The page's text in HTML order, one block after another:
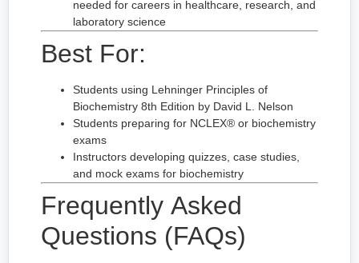
needed for careers in healthcare, research, and
laboratory science
Best For:
Students using Lehninger Principles of
Biochemistry 8th Edition by David L. Nelson
Students preparing for NCLEX® or biochemistry
exams
Instructors developing quizzes, case studies,
and mock exams for biochemistry
Frequently Asked
Questions (FAQs)